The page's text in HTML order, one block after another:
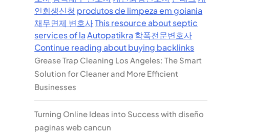
인회생신청 produtos de limpeza em goiania
채무면제 변호사This resource about septic
services of la Autopatikra 학폭전문변호사
Continue reading about buying backlinks
Grease Trap Cleaning Los Angeles: The Smart
Solution for Cleaner and More Efficient
Businesses
Turning Online Ideas into Success with diseño
paginas web cancun